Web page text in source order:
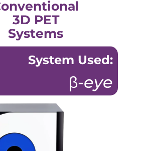
3D PET
Systems
System Used:
β-eye